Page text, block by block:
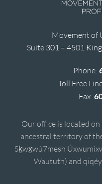
Movement of
Suite 301 – 4501
Phone:
Toll Free
Fax:
Our office is located
ancestral territory of
Sḵwx̱wú7mesh
Waututh) and